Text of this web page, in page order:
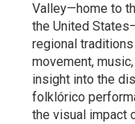
Valley—home to
the United
regional
movement,
insight into the
folklórico
the visual impact